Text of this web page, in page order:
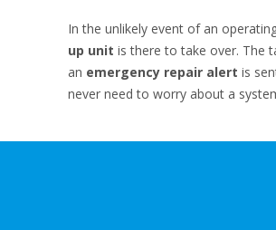
In the unlikely event of an
up unit is there to take over. The
an emergency repair alert is
never need to worry about a